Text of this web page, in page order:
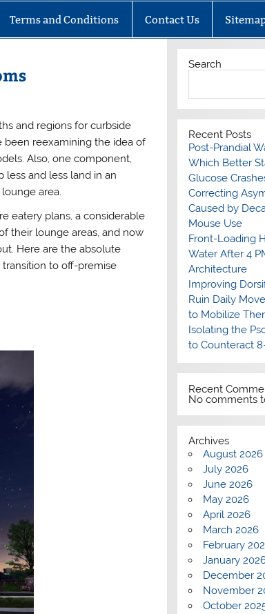
Terms and Conditions Contact Us
and regions for curbside
been reexamining the idea of
Also, one component,
less and less land in an
area.
eatery plans, a considerable
their lounge areas, and now
Here are the absolute
to off-premise
Search
Recent Posts
Post-Prandial
Which Better
Glucose
Correcting
Caused by
Mouse Use
Front-Loading
Water After 4
Architecture
Improving
Ruin Daily
to Mobilize
Isolating the
to Counteract
Recent
No comments
Archives
August 2026
July 2026
June 2026
May 2026
April 2026
March 2026
February
January
December
November
October